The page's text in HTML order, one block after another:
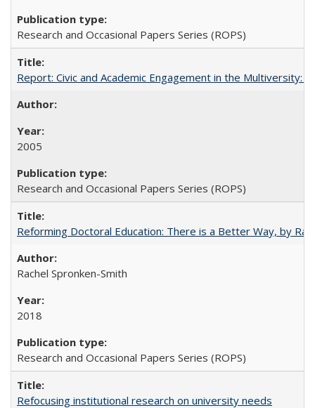
Research and Occasional Papers Series (ROPS)
Report: Civic and Academic Engagement in the
2005
Research and Occasional Papers Series (ROPS)
Reforming Doctoral Education: There is a Better Way, by
Rachel Spronken-Smith
2018
Research and Occasional Papers Series (ROPS)
Refocusing institutional research on university needs